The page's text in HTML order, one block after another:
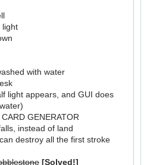
light
with water
light appears, and GUI does
GENERATOR
instead of land
destroy all the first stroke
[Solved!]